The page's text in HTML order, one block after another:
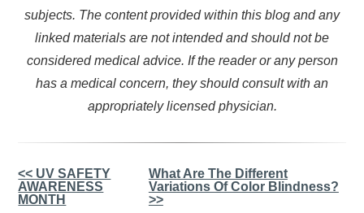
subjects. The content provided within this blog and any
linked materials are not intended and should not be
considered medical advice. If the reader or any person
has a medical concern, they should consult with an
appropriately licensed physician.
Other
Posts
<< UV SAFETY
AWARENESS
MONTH
What Are The Different
Variations Of Color Blindness?
>>